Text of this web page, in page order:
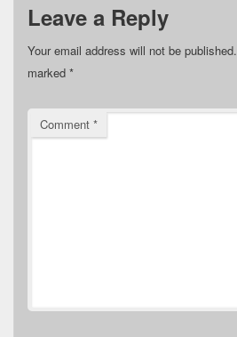
Leave a Reply
Your email address will not be published.
marked *
Comment *